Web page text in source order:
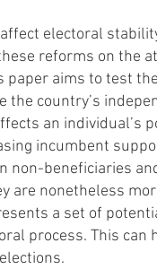
electoral
reforms on the
paper aims to test
country’s
an
incumbent
beneficiaries
are nonetheless
a set of
process. This